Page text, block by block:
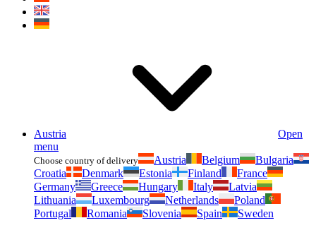
Austria
Open
menu
Choose country of delivery Austria Belgium
Bulgaria
Croatia
Denmark Estonia Finland
France
Germany
Greece Hungary Italy
Latvia
Lithuania
Luxembourg Netherlands
Poland
Portugal
Romania Slovenia Spain Sweden